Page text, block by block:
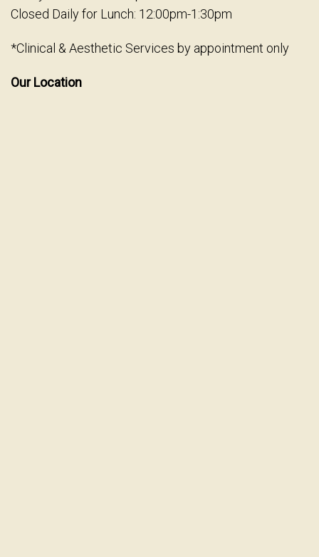
Closed Daily for Lunch: 12:00pm-1:30pm
*Clinical & Aesthetic Services by appointment only
Our Location